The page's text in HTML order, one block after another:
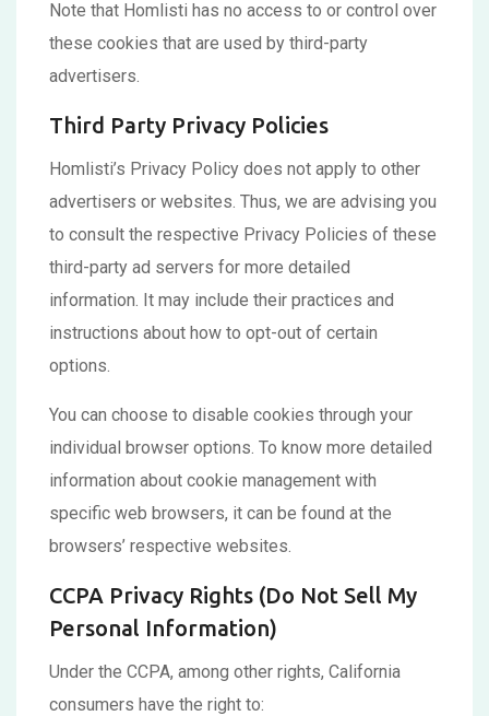
Note that Homlisti has no access to or control over
these cookies that are used by third-party
advertisers.
Third Party Privacy Policies
Homlisti’s Privacy Policy does not apply to other
advertisers or websites. Thus, we are advising you
to consult the respective Privacy Policies of these
third-party ad servers for more detailed
information. It may include their practices and
instructions about how to opt-out of certain
options.
You can choose to disable cookies through your
individual browser options. To know more detailed
information about cookie management with
specific web browsers, it can be found at the
browsers’ respective websites.
CCPA Privacy Rights (Do Not Sell My
Personal Information)
Under the CCPA, among other rights, California
consumers have the right to: